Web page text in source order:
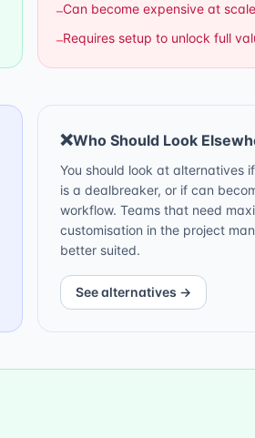
–Can become expensive at scale
–Requires setup to unlock full
❌Who Should Look
You should look at alternatives
is a dealbreaker, or if can
workflow. Teams that need
customisation in the project
better suited.
See alternatives →